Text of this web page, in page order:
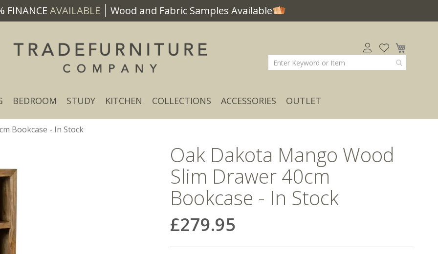
FINANCE AVAILABLE Wood and Fabric Samples Available
BEDROOM STUDY KITCHEN COLLECTIONS ACCESSORIES OUTLET
Bookcase - In Stock
Oak Dakota Mango Wood
Slim Drawer 40cm
Bookcase - In Stock
£279.95